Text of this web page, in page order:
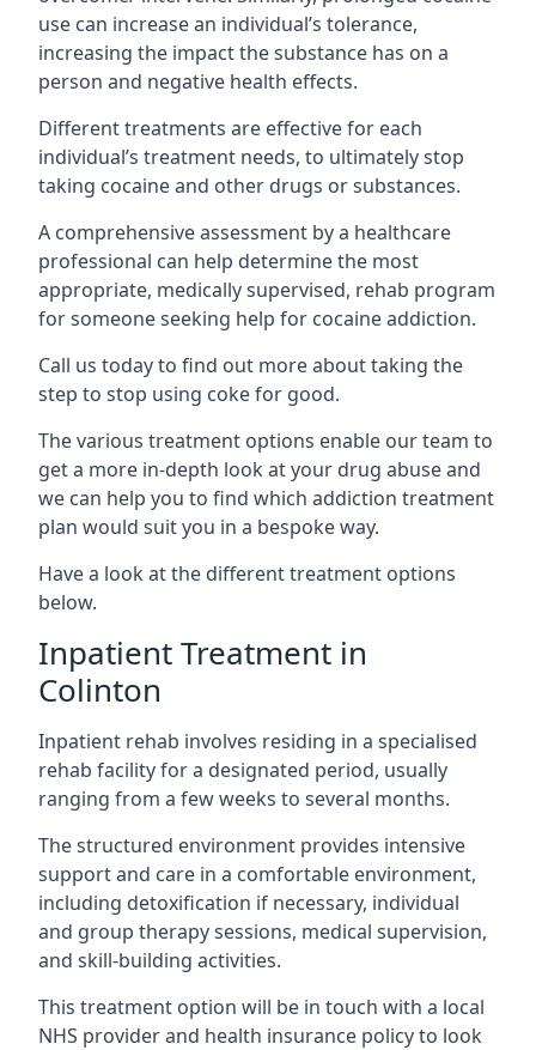
use can increase an individual’s tolerance,
increasing the impact the substance has on a
person and negative health effects.
Different treatments are effective for each
individual’s treatment needs, to ultimately stop
taking cocaine and other drugs or substances.
A comprehensive assessment by a healthcare
professional can help determine the most
appropriate, medically supervised, rehab program
for someone seeking help for cocaine addiction.
Call us today to find out more about taking the
step to stop using coke for good.
The various treatment options enable our team to
get a more in-depth look at your drug abuse and
we can help you to find which addiction treatment
plan would suit you in a bespoke way.
Have a look at the different treatment options
below.
Inpatient Treatment in
Colinton
Inpatient rehab involves residing in a specialised
rehab facility for a designated period, usually
ranging from a few weeks to several months.
The structured environment provides intensive
support and care in a comfortable environment,
including detoxification if necessary, individual
and group therapy sessions, medical supervision,
and skill-building activities.
This treatment option will be in touch with a local
NHS provider and health insurance policy to look